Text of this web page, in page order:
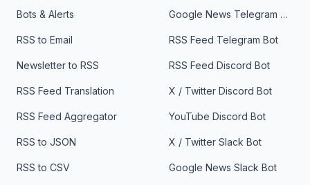
Bots & Alerts
RSS to Email
Newsletter to RSS
RSS Feed Translation
RSS Feed Aggregator
RSS to JSON
RSS to CSV
Google News Telegram Bot
RSS Feed Telegram Bot
RSS Feed Discord Bot
X / Twitter Discord Bot
YouTube Discord Bot
X / Twitter Slack Bot
Google News Slack Bot